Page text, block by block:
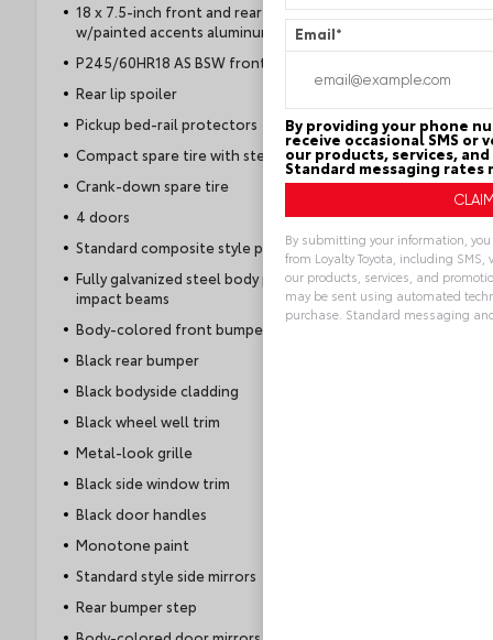
18 x 7.5-inch front and rear machined
w/painted accents aluminum wheels
P245/60HR18 AS BSW front and rear tires
Rear lip spoiler
Pickup bed-rail protectors
Compact spare tire with steel wheel
Crank-down spare tire
4 doors
Standard composite style pickup box
Fully galvanized steel body panels with side
impact beams
Body-colored front bumper
Black rear bumper
Black bodyside cladding
Black wheel well trim
Metal-look grille
Black side window trim
Black door handles
Monotone paint
Standard style side mirrors
Rear bumper step
Email*
By providing your phone
receive occasional SMS or
our products, services,
Standard messaging rates
By submitting your information,
from Loyalty Toyota, including
our products, services, and
may be sent using automated
purchase. Standard messaging